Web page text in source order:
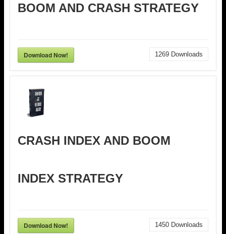
BOOM AND CRASH STRATEGY
Download Now! 1269 Downloads
CRASH INDEX AND BOOM
INDEX STRATEGY
Download Now! 1450 Downloads